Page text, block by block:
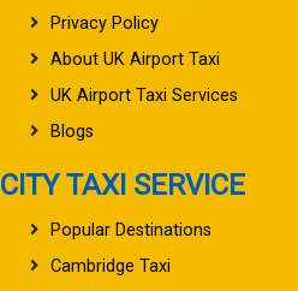
Privacy Policy
About UK Airport Taxi
UK Airport Taxi Services
Blogs
CITY TAXI SERVICE
Popular Destinations
Cambridge Taxi